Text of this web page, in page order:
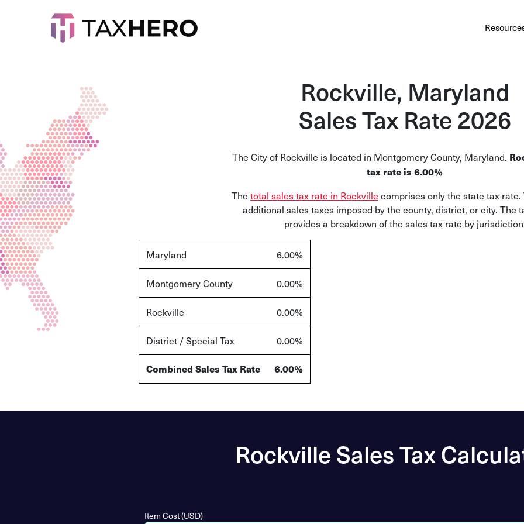
Rockville, Maryland
Sales Tax Rate 2026
The City of Rockville is located in Montgomery County, Maryland.
tax rate is 6.00%
The total sales tax rate in Rockville comprises only the state tax
additional sales taxes imposed by the county, district, or city. The
provides a breakdown of the sales tax rate by
Maryland 6.00%
Montgomery County 0.00%
Rockville 0.00%
District / Special Tax 0.00%
Combined Sales Tax Rate 6.00%
Rockville Sales Tax
Item Cost (USD)